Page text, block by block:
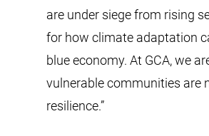
are under siege from rising
for how climate adaptation
blue economy. At GCA, we
vulnerable communities are
resilience.”